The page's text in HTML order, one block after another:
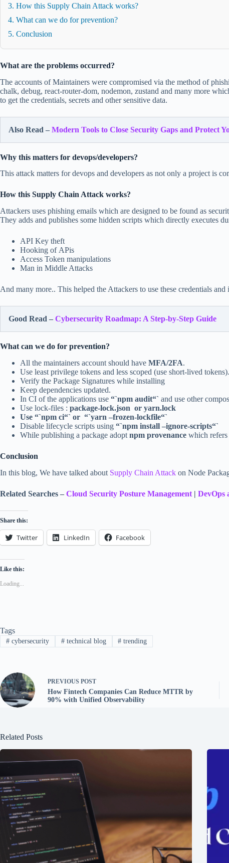
3. How this Supply Chain Attack works?
4. What can we do for prevention?
5. Conclusion
What are the problems occurred?
The accounts of Maintainers were compromised via the method of
chalk, debug, react-router-dom, nodemon, zustand and many more
to get the credentials, secrets and other sensitive data.
Also Read – Modern Tools to Close Security Gaps and Protect
Why this matters for devops/developers?
This attack matters for devops and developers as not only a project is
How this Supply Chain Attack works?
Attackers uses phishing emails which are designed to be found as
They adds and publishes some hidden scripts which directly executes
API Key theft
Hooking of APis
Access Token manipulations
Man in Middle Attacks
And many more.. This helped the Attackers to use these credentials
Good Read – Cybersecurity Roadmap: A Step-by-Step Guide
What can we do for prevention?
All the maintainers account should have MFA/2FA.
Use least privilege tokens and less scoped (use short-lived tokens).
Verify the Package Signatures while installing
Keep dependencies updated.
In CI of the applications use “`npm audit“` and use other
Use lock-files : package-lock.json or yarn.lock
Use “`npm ci“` or “`yarn –frozen-lockfile“`
Disable lifecycle scripts using “`npm install –ignore-scripts“`
While publishing a package adopt npm provenance which refers
Conclusion
In this blog, We have talked about Supply Chain Attack on Node
Related Searches – Cloud Security Posture Management | DevOps
Share this:
Twitter LinkedIn Facebook
Like this:
Loading...
Tags
#cybersecurity #technical blog # trending
PREVIOUS POST
How Fintech Companies Can Reduce MTTR by
90% with Unified Observability
Related Posts